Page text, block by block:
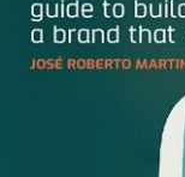
embarrassingly
click out of this
keep getting
this sounds
digital